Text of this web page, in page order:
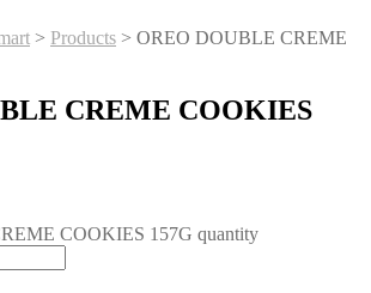
> Products > OREO DOUBLE CREME
CREME COOKIES
COOKIES 157G quantity